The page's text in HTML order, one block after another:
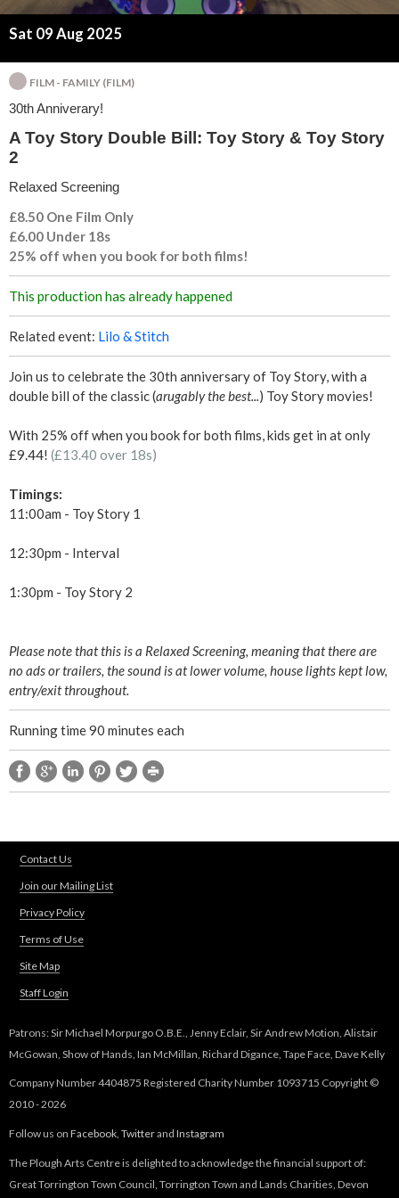
l
l
:
T
o
S
t
o
r
y
&
o
y
S
o
r
y
2
Sat 09 Aug 2025
FILM - FAMILY (FILM)
30th Anniverary!
A Toy Story Double Bill: Toy Story & Toy Story
2
Relaxed Screening
£8.50 One Film Only
£6.00 Under 18s
25% off when you book for both films!
This production has already happened
Related event: Lilo & Stitch
Join us to celebrate the 30th anniversary of Toy Story, with a
double bill of the classic (arugablythe best...) Toy Story movies!
With 25% off when you book for both films, kids get in at only
£9.44! (£13.40 over 18s)
Timings:
11:00am - Toy Story 1
12:30pm - Interval
1:30pm - Toy Story 2
Please note that this is a Relaxed Screening, meaning that there are
no ads or trailers, the sound is at lower volume, house lights kept low,
entry/exit throughout.
Running time 90 minutes each
Contact Us
Join our Mailing List
Privacy Policy
Terms of Use
Site Map
Staff Login
Patrons: Sir Michael Morpurgo O.B.E., Jenny Eclair, Sir Andrew Motion, Alistair
McGowan, Show of Hands, Ian McMillan, Richard Digance, Tape Face, Dave Kelly
Company Number 4404875 Registered Charity Number 1093715 Copyright ©
2010 - 2026
Follow us on Facebook, Twitterand Instagram
The Plough Arts Centre is delighted to acknowledge the financial support of:
Great Torrington Town Council, Torrington Town and Lands Charities, Devon